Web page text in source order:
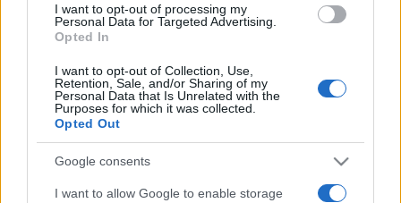
I want to opt-out of processing my
Personal Data for Targeted Advertising.
Opted In
I want to opt-out of Collection, Use,
Retention, Sale, and/or Sharing of my
Personal Data that Is Unrelated with the
Purposes for which it was collected.
Opted Out
Google consents
I want to allow Google to enable storage